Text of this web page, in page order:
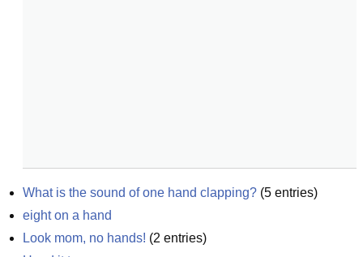
What is the sound of one hand clapping? (5 entries)
eight on a hand
Look mom, no hands! (2 entries)